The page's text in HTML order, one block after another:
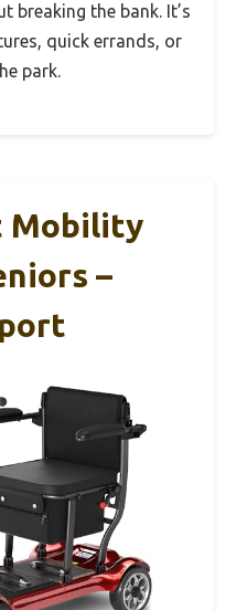
breaking the bank. It’s
quick errands, or
park.
Mobility
–